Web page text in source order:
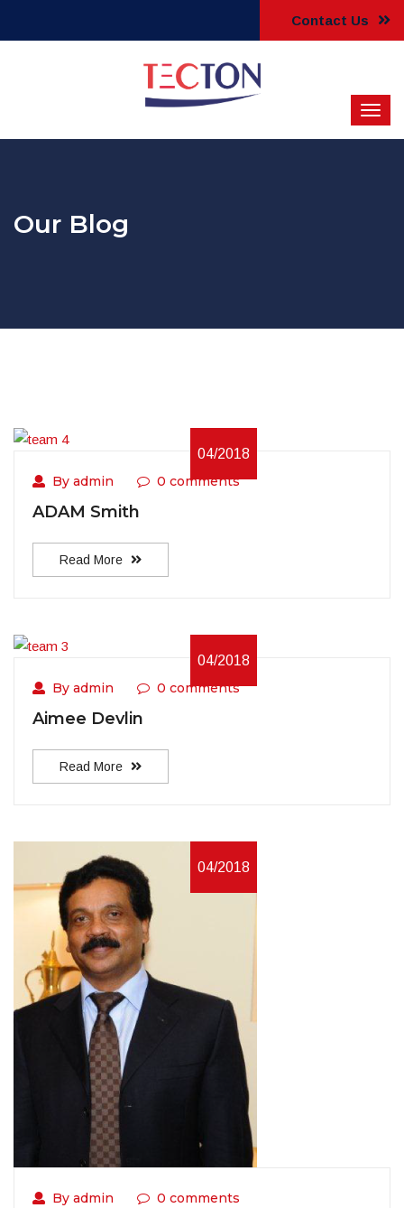
Contact Us
Our Blog
04/2018
By admin 0 comments
ADAM Smith
Read More
04/2018
By admin 0 comments
Aimee Devlin
Read More
04/2018
By admin 0 comments